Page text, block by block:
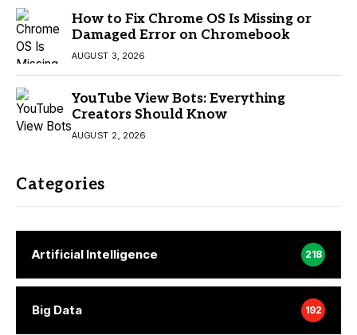
How to Fix Chrome OS Is Missing or
Damaged Error on Chromebook
AUGUST 3, 2026
YouTube View Bots: Everything
Creators Should Know
AUGUST 2, 2026
Categories
Artificial Intelligence 218
Big Data 192